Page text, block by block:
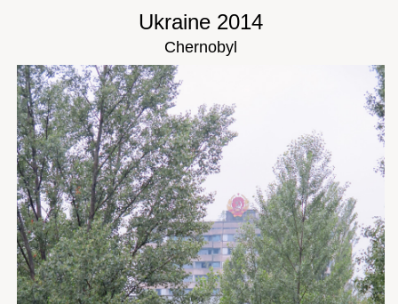
Ukraine 2014
Chernobyl